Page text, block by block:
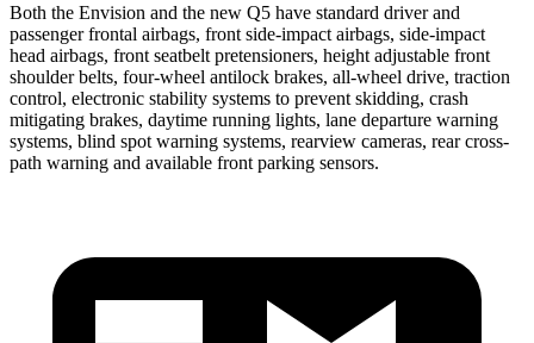
Both the Envision and the new Q5 have standard driver and
passenger frontal airbags, front side-impact airbags, side-impact
head airbags, front seatbelt pretensioners, height adjustable front
shoulder belts, four-wheel antilock brakes, all-wheel drive, traction
control, electronic stability systems to prevent skidding, crash
mitigating brakes, daytime running lights, lane departure warning
systems, blind spot warning systems, rearview cameras, rear cross-
path warning and available front parking sensors.